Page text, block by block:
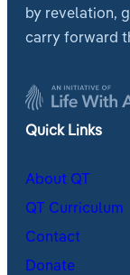
by revelation,
carry forward
Quick Links
About QT
QT Curriculum
Contact
Donate